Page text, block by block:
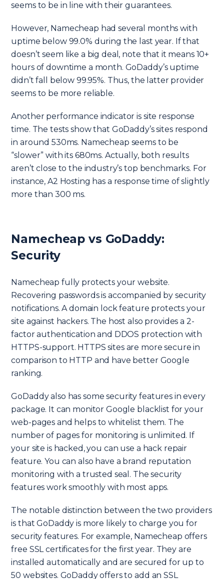
seems to be in line with their guarantees.
However, Namecheap had several months with
uptime below 99.0% during the last year. If that
doesn’t seem like a big deal, note that it means 10+
hours of downtime a month. GoDaddy’s uptime
didn’t fall below 99.95%. Thus, the latter provider
seems to be more reliable.
Another performance indicator is site response
time. The tests show that GoDaddy’s sites respond
in around 530ms. Namecheap seems to be
“slower” with its 680ms. Actually, both results
aren’t close to the industry’s top benchmarks. For
instance, A2 Hosting has a response time of slightly
more than 300 ms.
Namecheap vs GoDaddy:
Security
Namecheap fully protects your website.
Recovering passwords is accompanied by security
notifications. A domain lock feature protects your
site against hackers. The host also provides a 2-
factor authentication and DDOS protection with
HTTPS-support. HTTPS sites are more secure in
comparison to HTTP and have better Google
ranking.
GoDaddy also has some security features in every
package. It can monitor Google blacklist for your
web-pages and helps to whitelist them. The
number of pages for monitoring is unlimited. If
your site is hacked, you can use a hack repair
feature. You can also have a brand reputation
monitoring with a trusted seal. The security
features work smoothly with most apps.
The notable distinction between the two providers
is that GoDaddy is more likely to charge you for
security features. For example, Namecheap offers
free SSL certificates for the first year. They are
installed automatically and are secured for up to
50 websites. GoDaddy offers to add an SSL